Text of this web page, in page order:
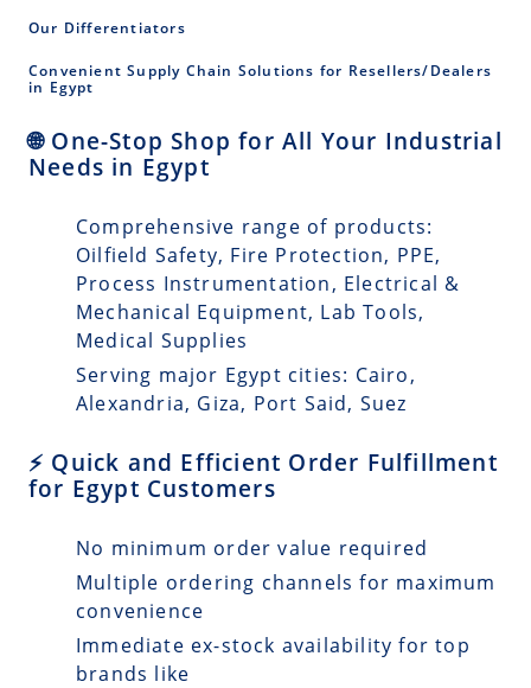
Our Differentiators
Convenient Supply Chain Solutions for Resellers/Dealers
in Egypt
🌐 One-Stop Shop for All Your Industrial
Needs in Egypt
Comprehensive range of products:
Oilfield Safety, Fire Protection, PPE,
Process Instrumentation, Electrical &
Mechanical Equipment, Lab Tools,
Medical Supplies
Serving major Egypt cities: Cairo,
Alexandria, Giza, Port Said, Suez
⚡ Quick and Efficient Order Fulfillment
for Egypt Customers
No minimum order value required
Multiple ordering channels for maximum
convenience
Immediate ex-stock availability for top
brands like